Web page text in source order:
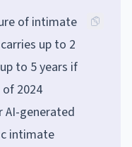
of intimate
up to 2
to 5 years if
2024
AI-generated
intimate